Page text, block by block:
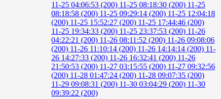
11-25 04:06:53 (200) 11-25 08:18:30 (200) 11-25
08:18:58 (200) 11-25 09:29:14 (200) 11-25 12:04:18
(200) 11-25 15:52:27 (200) 11-25 17:44:46 (200)
11-25 19:34:33 (200) 11-25 23:37:53 (200) 11-26
04:22:21 (200) 11-26 08:11:52 (200) 11-26 09:08:06
(200) 11-26 11:10:14 (200) 11-26 14:14:14 (200) 11-
26 14:27:33 (200) 11-26 16:32:41 (200) 11-26
21:50:53 (200) 11-27 03:15:55 (200) 11-27 09:32:56
(200) 11-28 01:47:24 (200) 11-28 09:07:35 (200)
11-29 09:08:31 (200) 11-30 03:04:29 (200) 11-30
09:39:22 (200)